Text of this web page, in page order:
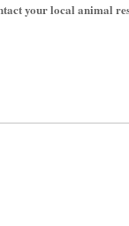
your local animal